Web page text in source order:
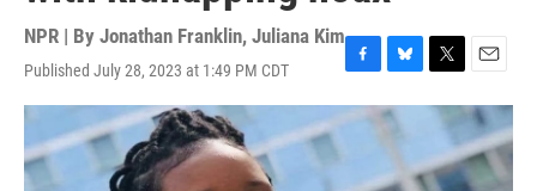
NPR | By Jonathan Franklin, Juliana Kim
Published July 28, 2023 at 1:49 PM CDT
F
a
c
B
l
u
e
T
w
t
E
m
a
i
l